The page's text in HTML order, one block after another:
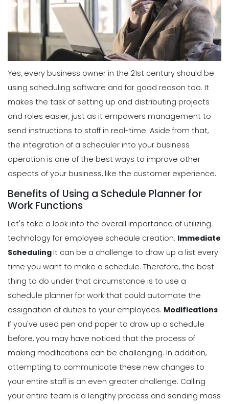
Yes, every business owner in the 21st century should be
using scheduling software and for good reason too. It
makes the task of setting up and distributing projects
and roles easier, just as it empowers management to
send instructions to staff in real-time. Aside from that,
the integration of a scheduler into your business
operation is one of the best ways to improve other
aspects of your business, like the customer experience.
Benefits of Using a Schedule Planner for
Work Functions
Let's take a look into the overall importance of utilizing
technology for employee schedule creation. Immediate
Scheduling It can be a challenge to draw up a list every
time you want to make a schedule. Therefore, the best
thing to do under that circumstance is to use a
schedule planner for work that could automate the
assignation of duties to your employees. Modifications
If you've used pen and paper to draw up a schedule
before, you may have noticed that the process of
making modifications can be challenging. In addition,
attempting to communicate these new changes to
your entire staff is an even greater challenge. Calling
your entire team is a lengthy process and sending mass